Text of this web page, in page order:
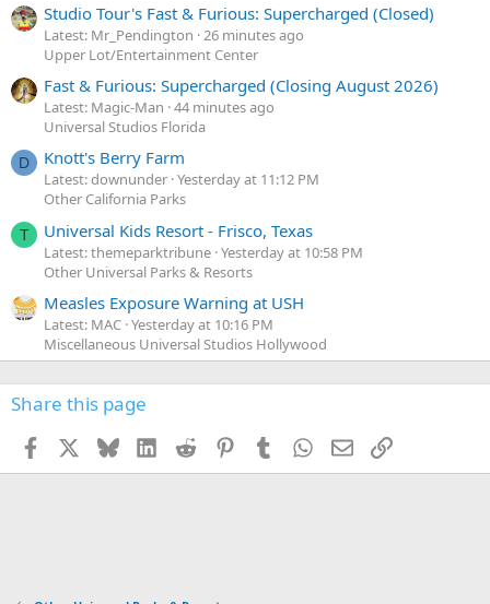
Studio Tour's Fast & Furious: Supercharged (Closed)
Latest: Mr_Pendington 26 minutes ago
Upper Lot/Entertainment Center
Fast & Furious: Supercharged (Closing August 2026)
Latest: Magic-Man 44 minutes ago
Universal Studios Florida
D Knott's Berry Farm
Latest: downunder Yesterday at 11:12 PM
Other California Parks
T Universal Kids Resort - Frisco, Texas
Latest: themeparktribune Yesterday at 10:58 PM
Other Universal Parks & Resorts
Measles Exposure Warning at USH
Latest: MAC Yesterday at 10:16 PM
Miscellaneous Universal Studios Hollywood
Share this page
Facebook BlueskyLinkedInReddit PinterestTumblr WhatsApp
EmailLink